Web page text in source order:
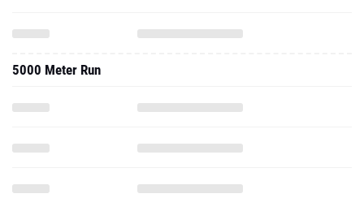
5000 Meter Run